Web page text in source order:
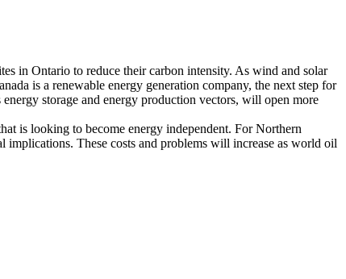
in Ontario to reduce their carbon intensity. As wind and solar
is a renewable energy generation company, the next step for
storage and energy production vectors, will open more
is looking to become energy independent. For Northern
implications. These costs and problems will increase as world oil